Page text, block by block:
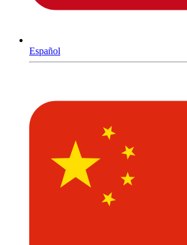
Español